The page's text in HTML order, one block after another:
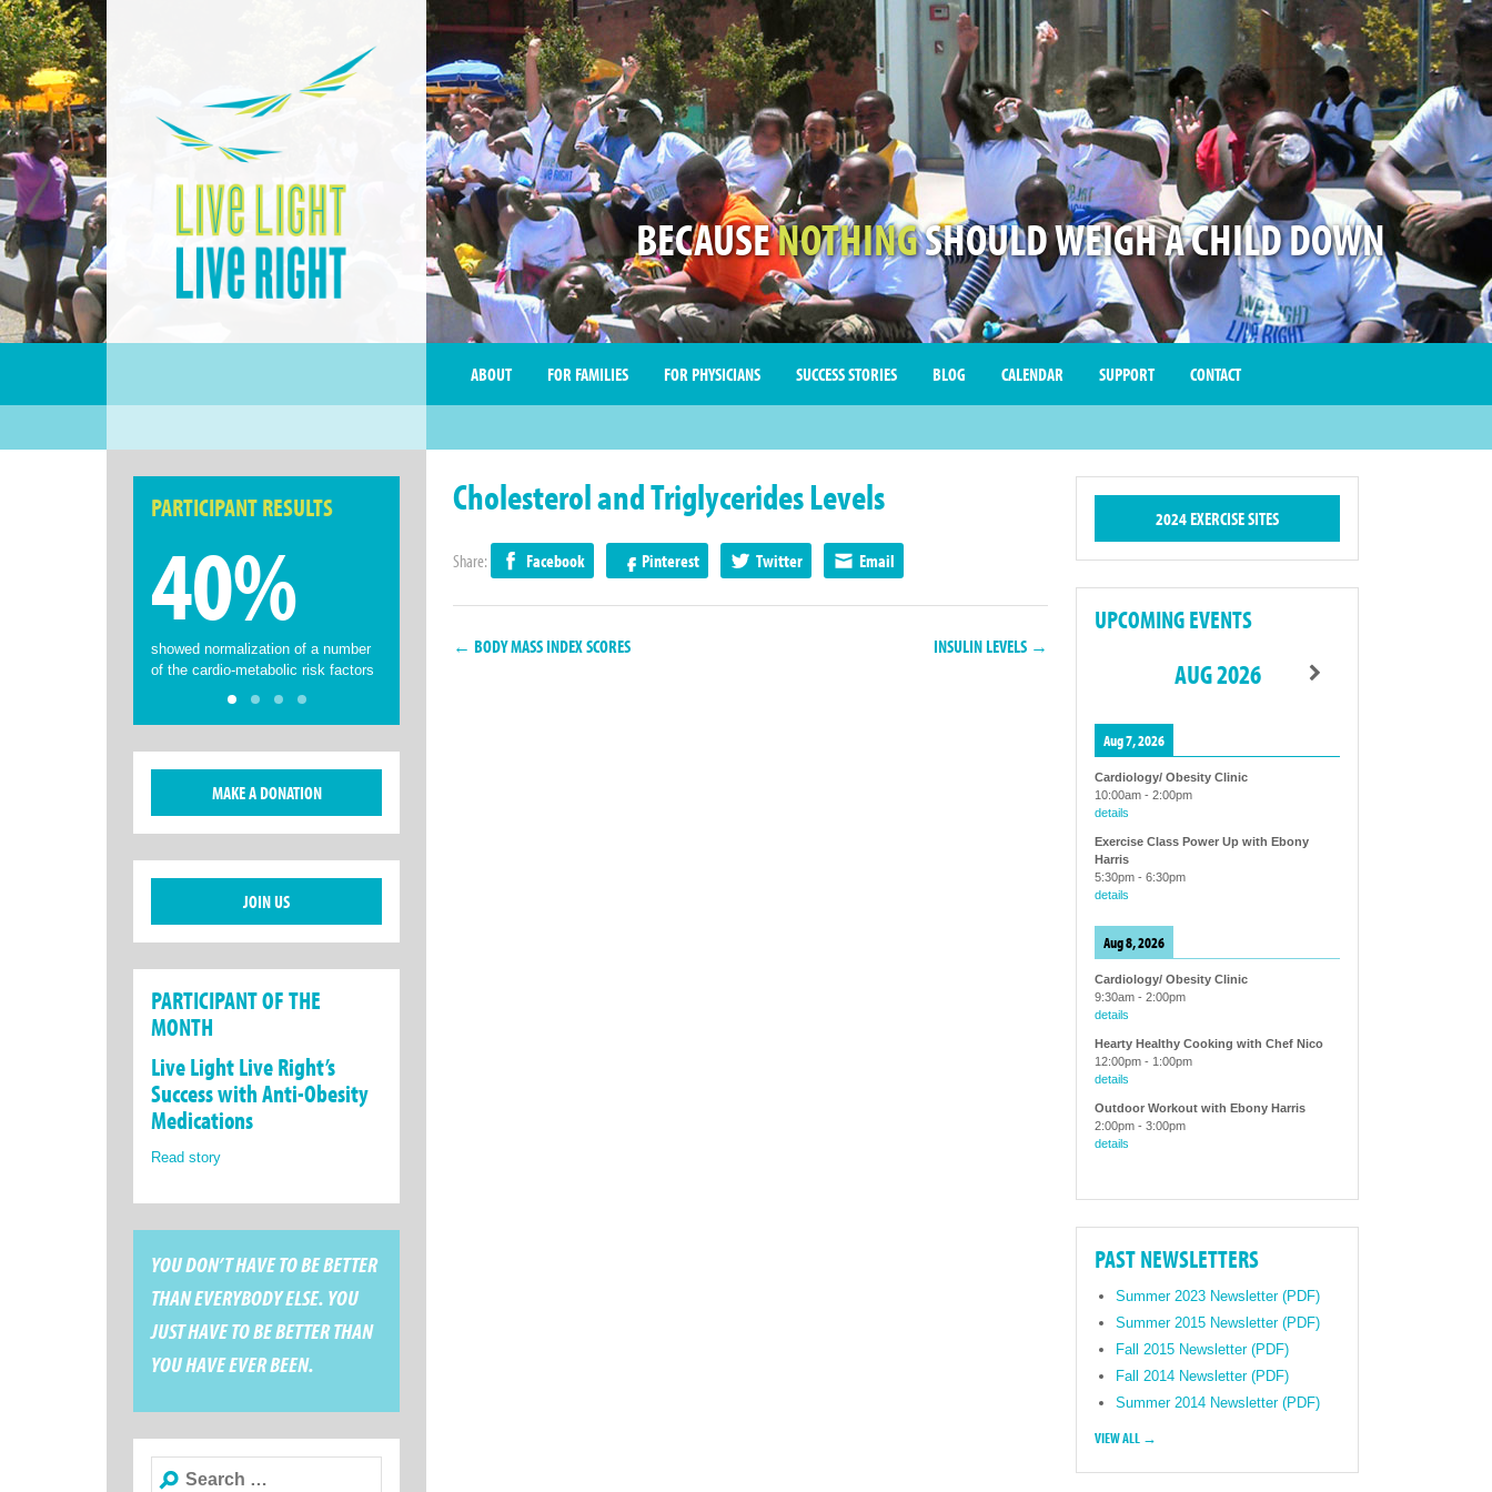
BECAUSENOTHINGSHOULD WEIGH A CHILD DOWN
ABOUT FOR FAMILIES FOR PHYSICIANS SUCCESS STORIES BLOG CALENDAR SUPPORT CONTACT
PARTICIPANT RESULTS
40%
showed normalization of a number
of the cardio-metabolic risk factors
MAKE A DONATION
JOIN US
PARTICIPANT OF THE
MONTH
Live Light Live Right’s
Success with Anti-Obesity
Medications
Read story
YOU DON’T HAVE TO BE BETTER
THAN EVERYBODY ELSE. YOU
JUST HAVE TO BE BETTER THAN
YOU HAVE EVER BEEN.
Search
Cholesterol and Triglycerides Levels
Share: Facebook Pinterest Twitter Email
← BODY MASS INDEX SCORES INSULIN LEVELS →
2024 EXERCISE SITES
UPCOMING EVENTS
AUG 2026
Aug 7, 2026
Cardiology/ Obesity Clinic
10:00am- 2:00pm
details
Exercise Class Power Up with Ebony
Harris
5:30pm- 6:30pm
details
Aug 8, 2026
Cardiology/ Obesity Clinic
9:30am- 2:00pm
details
Hearty Healthy Cooking with Chef Nico
12:00pm- 1:00pm
details
Outdoor Workout with Ebony Harris
2:00pm- 3:00pm
details
PAST NEWSLETTERS
Summer 2023 Newsletter (PDF)
Summer 2015 Newsletter (PDF)
Fall 2015 Newsletter (PDF)
Fall 2014 Newsletter (PDF)
Summer 2014 Newsletter (PDF)
VIEW ALL →